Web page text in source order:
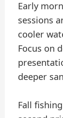
Early
sessions
cooler
Focus on
deeper
Fall